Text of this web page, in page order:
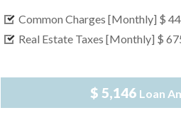
Common Charges [Monthly] $
Real Estate Taxes [Monthly] $
$ 5,146 Loan